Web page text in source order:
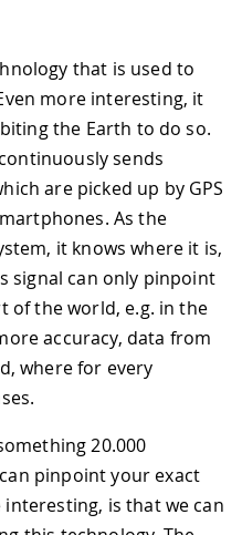
that is used to
more interesting, it
the Earth to do so.
sends
are picked up by GPS
As the
it knows where it is,
signal can only pinpoint
of the world, e.g. in the
accuracy, data from
where for every
20.000
pinpoint your exact
is that we can